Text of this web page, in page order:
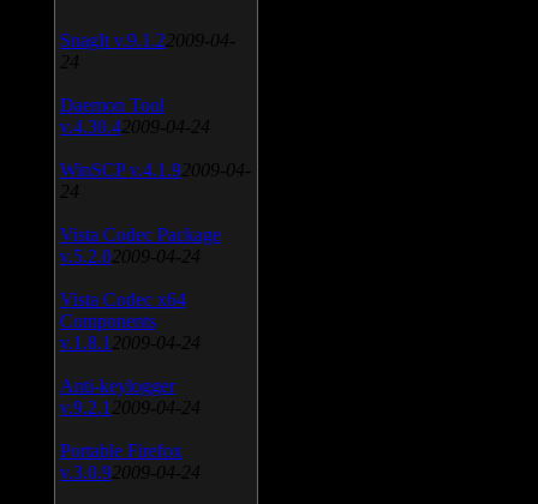
SnagIt v.9.1.2 2009-04-
24
Daemon Tool
v.4.30.4 2009-04-24
WinSCP v.4.1.9 2009-04-
24
Vista Codec Package
v.5.2.0 2009-04-24
Vista Codec x64
Components
v.1.8.1 2009-04-24
Anti-keylogger
v.9.2.1 2009-04-24
Portable Firefox
v.3.0.9 2009-04-24